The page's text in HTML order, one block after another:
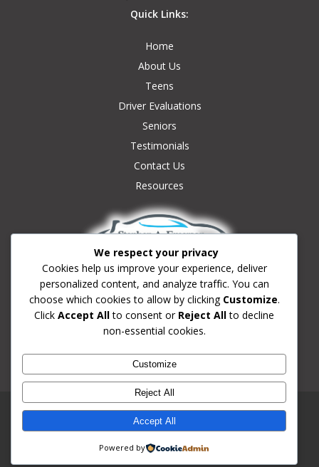
Quick Links:
Home
About Us
Teens
Driver Evaluations
Seniors
Testimonials
Contact Us
Resources
Contact Us:
(239) 633-0180
Info@fortmyersdrivingschool.com
Fort Myers, Florida
School License #3949
© 2026 Fort Myers FL Driving School | Stephen A. Emerson
Driving School.
Website Proudly Created & Managed By
Marketing Agency, LLC
We respect your privacy
Cookies help us improve your experience, deliver
personalized content, and analyze traffic. You can
choose which cookies to allow by clicking Customize.
ClickAccept Allto consent or Reject Allto decline
non-essential cookies.
Customize
Reject All
Accept All
Powered by